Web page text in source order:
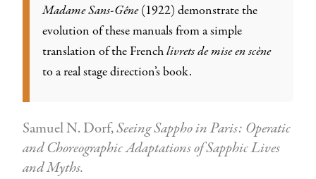
Madame Sans-Gêne(1922) demonstrate the
evolution of these manuals from a simple
translation of the Frenchlivrets de mise en scène
to a real stage direction’s book.
Samuel N. Dorf,Seeing Sappho in Paris: Operatic
and Choreographic Adaptations of Sapphic Lives
and Myths.